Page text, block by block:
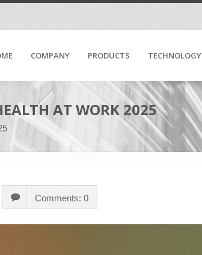
COMPANY PRODUCTS TECHNOLOGY
AT WORK 2025
Comments: 0